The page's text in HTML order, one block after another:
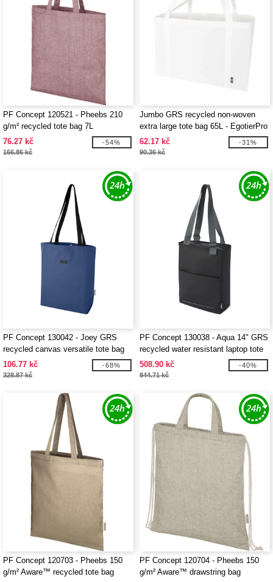
PF Concept 120521 - Pheebs 210
g/m² recycled tote bag 7L
76.27 kč
166.86 kč
-54%
Jumbo GRS recycled non-woven
extra large tote bag 65L - EgotierPro
130083
62.17 kč
90.36 kč
-31%
PF Concept 130042 - Joey GRS
recycled canvas versatile tote bag
14L
106.77 kč
328.87 kč
-68%
PF Concept 130038 - Aqua 14" GRS
recycled water resistant laptop tote
bag 14L
508.90 kč
844.71 kč
-40%
PF Concept 120703 - Pheebs 150
g/m² Aware™ recycled tote bag
PF Concept 120704 - Pheebs 150
g/m² Aware™ drawstring bag